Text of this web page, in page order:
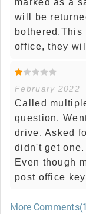
marked as a
will be
office, they
February 2022
Called
question.
drive. Asked
didn't get
Even though
post office
More